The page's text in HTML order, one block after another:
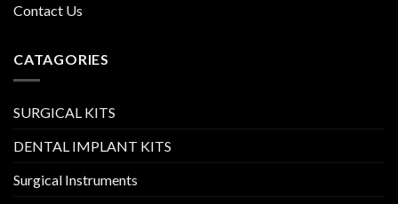
Contact Us
CATAGORIES
SURGICAL KITS
DENTAL IMPLANT KITS
Surgical Instruments